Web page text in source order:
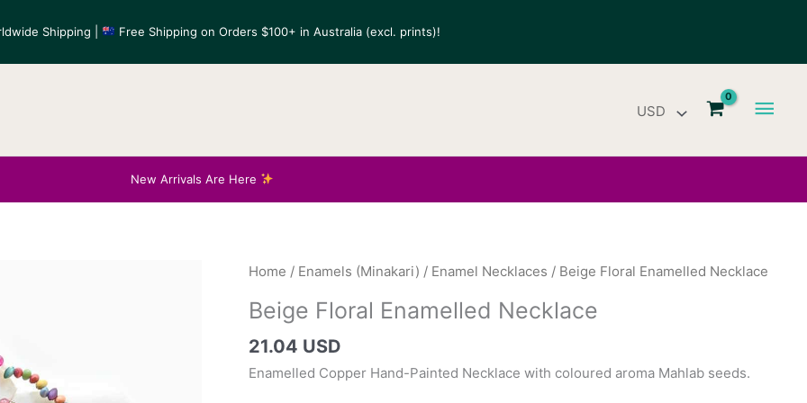
Shipping | Free Shipping on Orders $100+ in Australia (excl. prints)!
Main
New Arrivals Are Here
Home / Enamels (Minakari) / Enamel Necklaces / Beige Floral Enamelled Necklace
Beige Floral Enamelled Necklace
21.04 USD
Enamelled Copper Hand-Painted Necklace with coloured aroma Mahlab seeds.